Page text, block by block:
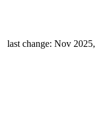
last change: Nov 2025,